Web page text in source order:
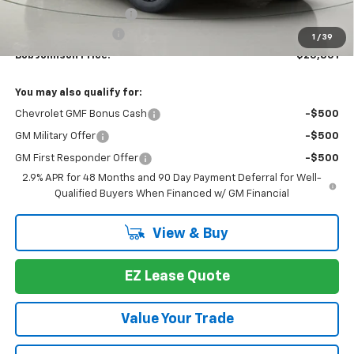
1 / 39
Bob Johnson Discount
-$1,358
+175
Bob Johnson Price: $25,801
You may also qualify for:
Chevrolet GMF Bonus Cash -$500
GM Military Offer -$500
GM First Responder Offer
-$500
2.9% APR for 48 Months and 90 Day Payment Deferral for Well-
Qualified Buyers When Financed w/ GM Financial
View & Buy
EZ Lease Quote
Value Your Trade